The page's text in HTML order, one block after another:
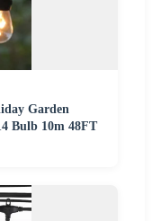
Garden
Bulb 10m 48FT